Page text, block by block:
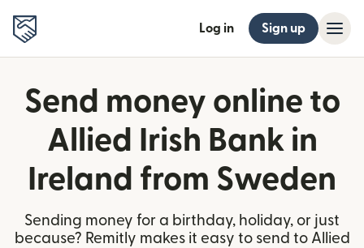
Log in Sign up
Send money online to
Allied Irish Bank in
Ireland from Sweden
Sending money for a birthday, holiday, or just
because? Remitly makes it easy to send to Allied